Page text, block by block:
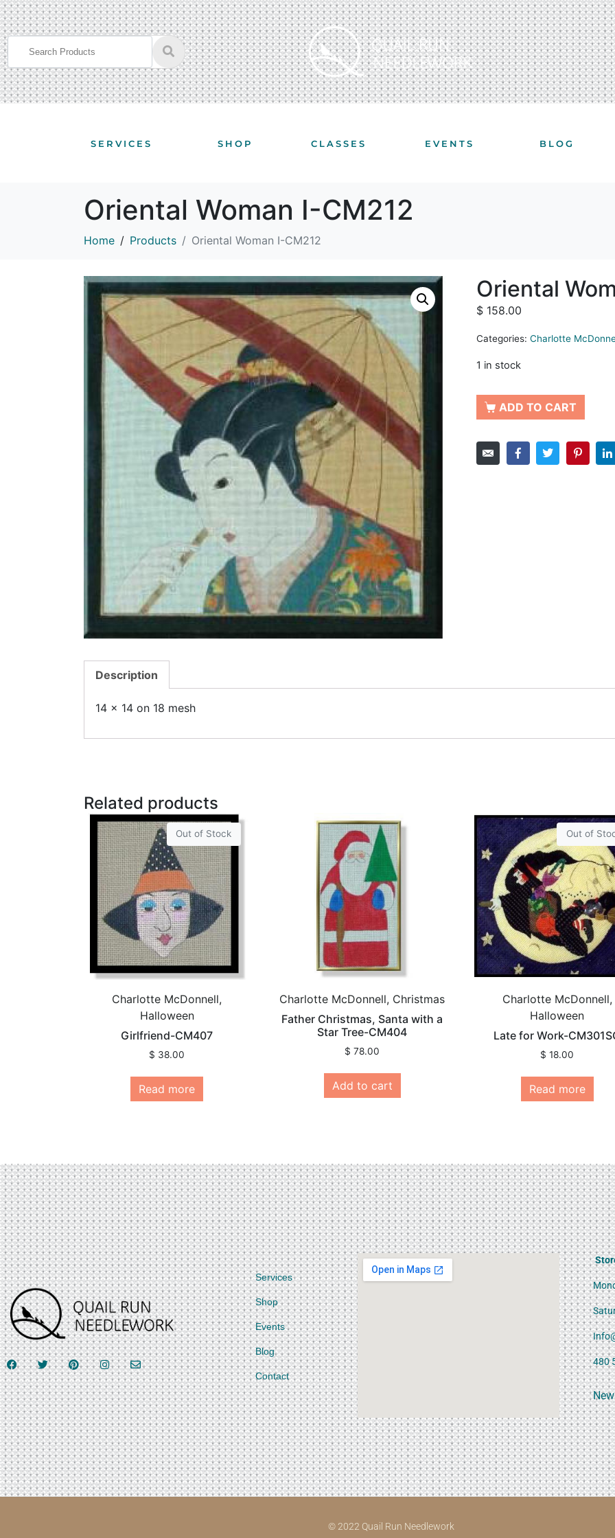
SERVICES SHOP CLASSES EVENTS BLOG
Oriental Woman I-CM212
Home Products Oriental Woman I-CM212
Oriental
$ 158.00
Categories: Charlotte
1 in stock
ADD TO CART
Description
14 x 14 on 18 mesh
Related products
Out of Stock
Charlotte McDonnell,
Halloween
Girlfriend-CM407
$ 38.00
Read more
Charlotte McDonnell, Christmas
Father Christmas, Santa with a
Star Tree-CM404
$ 78.00
Add to cart
Out of
Charlotte McDonnell,
Halloween
Late for Work-
$ 18.00
Read more
Services
Shop
Events
Blog
Contact
480
© 2022 Quail Run Needlework